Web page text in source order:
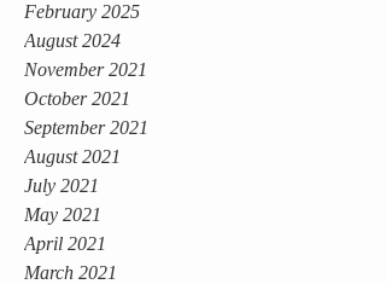
February 2025
August 2024
November 2021
October 2021
September 2021
August 2021
July 2021
May 2021
April 2021
March 2021